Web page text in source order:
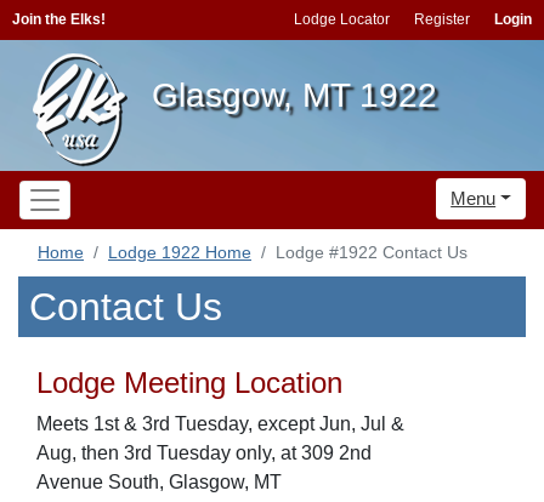
Join the Elks! Lodge Locator Register Login
Glasgow, MT 1922
Menu
Home Lodge 1922 Home Lodge #1922 Contact Us
Contact Us
Lodge Meeting Location
Meets 1st & 3rd Tuesday, except Jun, Jul &
Aug, then 3rd Tuesday only, at 309 2nd
Avenue South, Glasgow, MT